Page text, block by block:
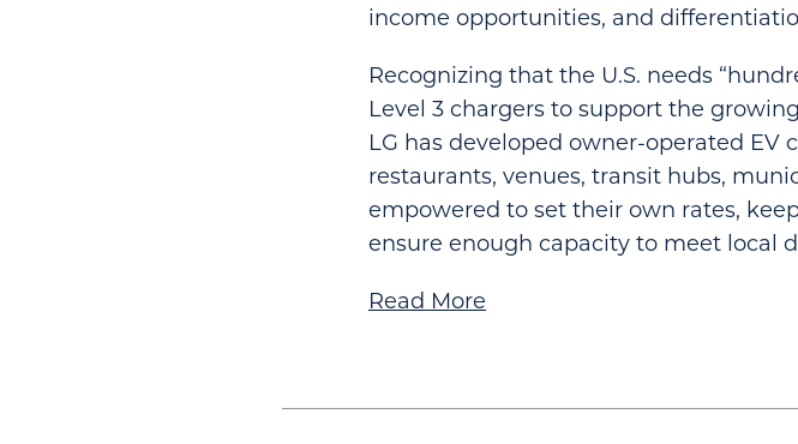
income opportunities, and
Recognizing that the U.S. needs
Level 3 chargers to support the
LG has developed owner-operated EV
restaurants, venues, transit hubs,
empowered to set their own rates,
ensure enough capacity to meet local
Read More